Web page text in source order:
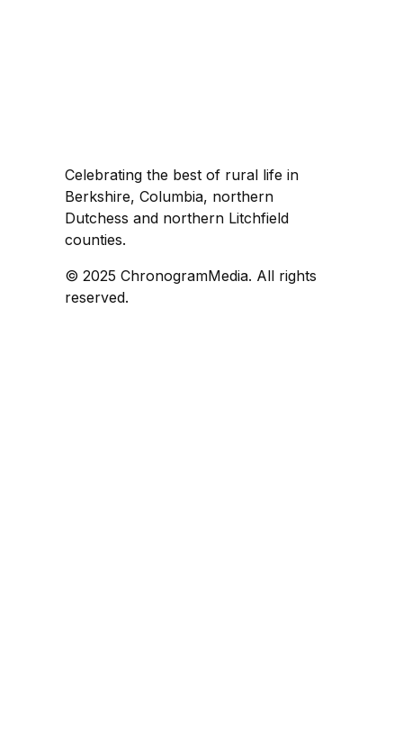
Celebrating the best of rural life in
Berkshire, Columbia, northern
Dutchess and northern Litchfield
counties.
© 2025 ChronogramMedia. All rights
reserved.